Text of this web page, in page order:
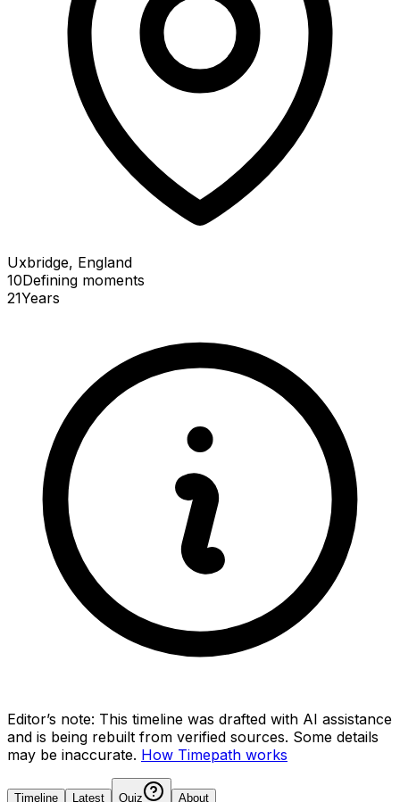
Uxbridge, England
10Defining moments
21Years
Editor’s note: This timeline was drafted with AI assistance
and is being rebuilt from verified sources. Some details
may be inaccurate. How Timepath works
Timeline Latest Quiz About